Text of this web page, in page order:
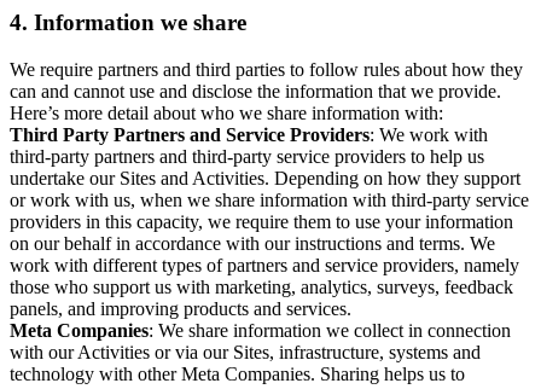
4. Information we share
We require partners and third parties to follow rules about how they
can and cannot use and disclose the information that we provide.
Here’s more detail about who we share information with:
Third Party Partners and Service Providers: We work with
third-party partners and third-party service providers to help us
undertake our Sites and Activities. Depending on how they support
or work with us, when we share information with third-party service
providers in this capacity, we require them to use your information
on our behalf in accordance with our instructions and terms. We
work with different types of partners and service providers, namely
those who support us with marketing, analytics, surveys, feedback
panels, and improving products and services.
Meta Companies: We share information we collect in connection
with our Activities or via our Sites, infrastructure, systems and
technology with other Meta Companies. Sharing helps us to